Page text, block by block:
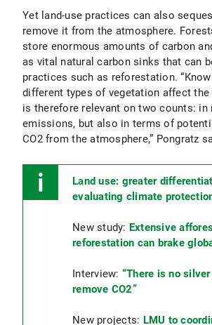
Yet land-use practices can also
remove it from the atmosphere.
store enormous amounts of carbon
as vital natural carbon sinks that can
practices such as reforestation.
different types of vegetation affect the
is therefore relevant on two counts: in
emissions, but also in terms of
CO2 from the atmosphere,” Pongratz
Land use: greater
evaluating climate
New study: Extensive
reforestation can brake
Interview: “There is no
remove CO2”
New projects: LMU to